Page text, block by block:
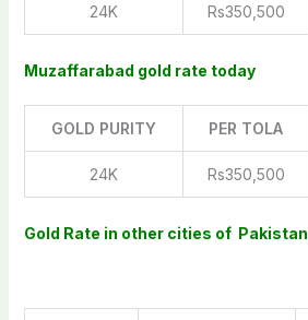
24K Rs350,500
Muzaffarabad gold rate today
GOLD PURITY PER TOLA
24K Rs350,500
Gold Rate in other cities of Pakistan